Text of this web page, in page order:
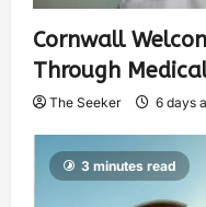
Cornwall
Through
The Seeker 6 days
3 minutes read